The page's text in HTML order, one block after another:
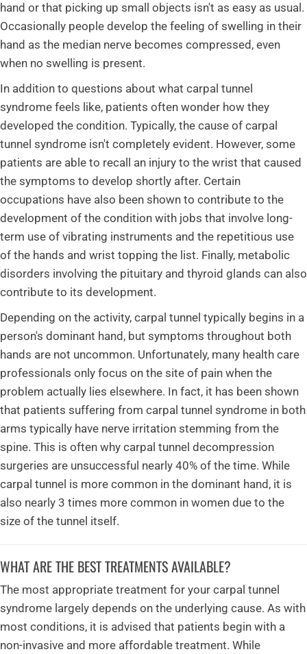
hand or that picking up small objects isn't as easy as usual.
Occasionally people develop the feeling of swelling in their
hand as the median nerve becomes compressed, even
when no swelling is present.
In addition to questions about what carpal tunnel
syndrome feels like, patients often wonder how they
developed the condition. Typically, the cause of carpal
tunnel syndrome isn't completely evident. However, some
patients are able to recall an injury to the wrist that caused
the symptoms to develop shortly after. Certain
occupations have also been shown to contribute to the
development of the condition with jobs that involve long-
term use of vibrating instruments and the repetitious use
of the hands and wrist topping the list. Finally, metabolic
disorders involving the pituitary and thyroid glands can also
contribute to its development.
Depending on the activity, carpal tunnel typically begins in a
person's dominant hand, but symptoms throughout both
hands are not uncommon. Unfortunately, many health care
professionals only focus on the site of pain when the
problem actually lies elsewhere. In fact, it has been shown
that patients suffering from carpal tunnel syndrome in both
arms typically have nerve irritation stemming from the
spine. This is often why carpal tunnel decompression
surgeries are unsuccessful nearly 40% of the time. While
carpal tunnel is more common in the dominant hand, it is
also nearly 3 times more common in women due to the
size of the tunnel itself.
WHAT ARE THE BEST TREATMENTS AVAILABLE?
The most appropriate treatment for your carpal tunnel
syndrome largely depends on the underlying cause. As with
most conditions, it is advised that patients begin with a
non-invasive and more affordable treatment. While